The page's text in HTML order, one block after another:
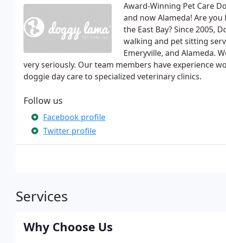
Award-Winning Pet Care
and now Alameda! Are
the East Bay? Since 2005,
walking and pet sitting
Emeryville, and Alameda.
very seriously. Our team members have experience
doggie day care to specialized veterinary clinics.
Follow us
Facebook profile
Twitter profile
Services
Why Choose Us